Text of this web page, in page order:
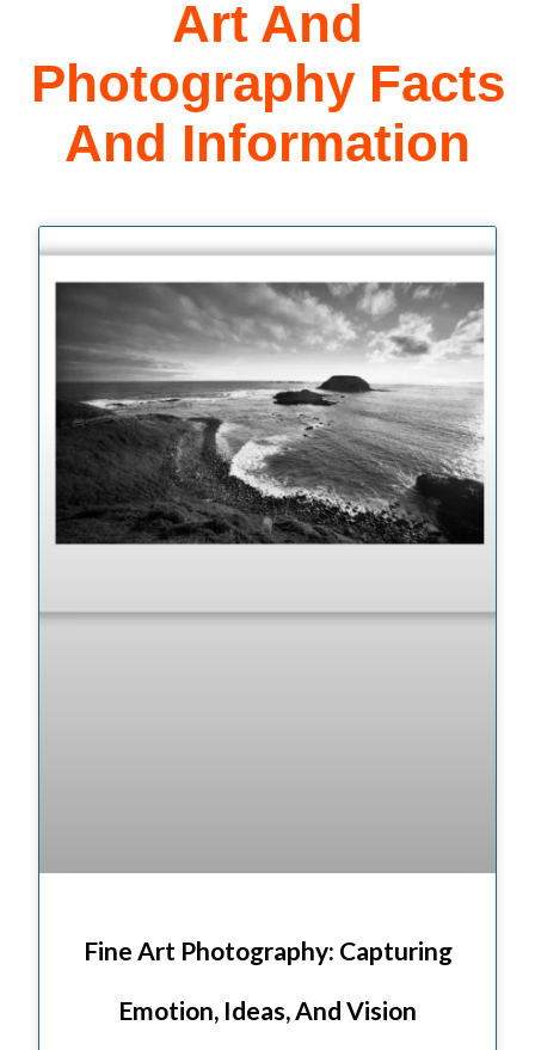
Art And
Photography Facts
And Information
Fine Art Photography: Capturing
Emotion, Ideas, And Vision